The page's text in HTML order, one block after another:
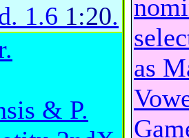
1.6 1:20.
& P.
as